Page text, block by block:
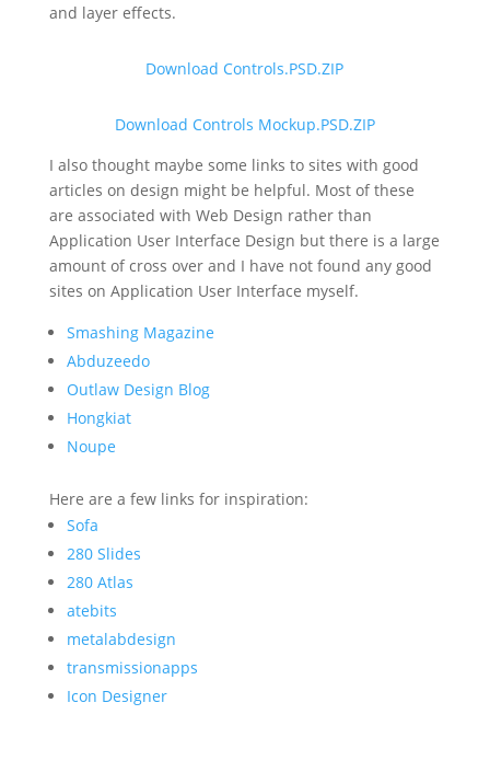
and layer effects.
Download Controls.PSD.ZIP
Download Controls Mockup.PSD.ZIP
I also thought maybe some links to sites with good
articles on design might be helpful. Most of these
are associated with Web Design rather than
Application User Interface Design but there is a large
amount of cross over and I have not found any good
sites on Application User Interface myself.
Smashing Magazine
Abduzeedo
Outlaw Design Blog
Hongkiat
Noupe
Here are a few links for inspiration:
Sofa
280 Slides
280 Atlas
atebits
metalabdesign
transmissionapps
Icon Designer